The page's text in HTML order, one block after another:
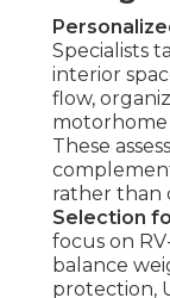
Specialists
interior
flow,
motorhome
These
rather than
Selection
focus on
balance
protection,